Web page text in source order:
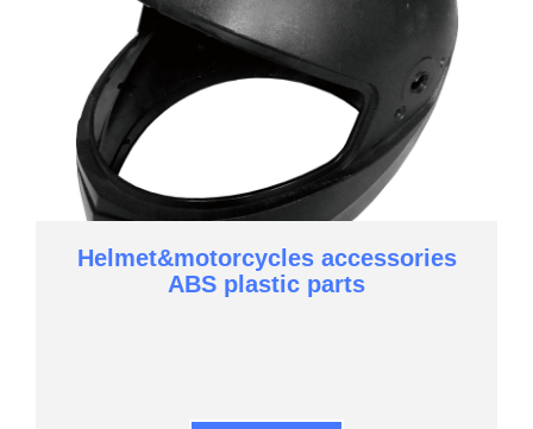
Helmet&motorcycles accessories
ABS plastic parts